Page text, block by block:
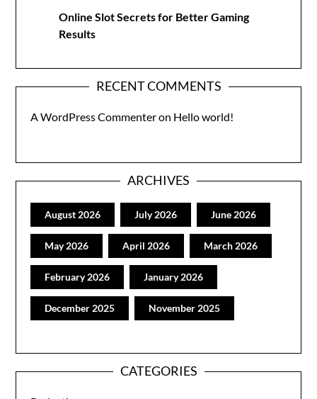
Online Slot Secrets for Better Gaming
Results
RECENT COMMENTS
A WordPress Commenteron Hello world!
ARCHIVES
August 2026 July 2026 June 2026
May 2026 April 2026 March 2026
February 2026 January 2026
December 2025 November 2025
CATEGORIES